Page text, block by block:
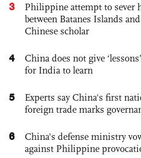
3
Philippine attempt to sever
between Batanes Islands
Chinese scholar
4
China does not give
for India to learn
5
Experts say China's first
foreign trade marks
6
China's defense ministry
against Philippine